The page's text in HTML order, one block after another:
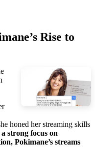
Rise to
honed her streaming skills
strong focus on
Pokimane’s streams